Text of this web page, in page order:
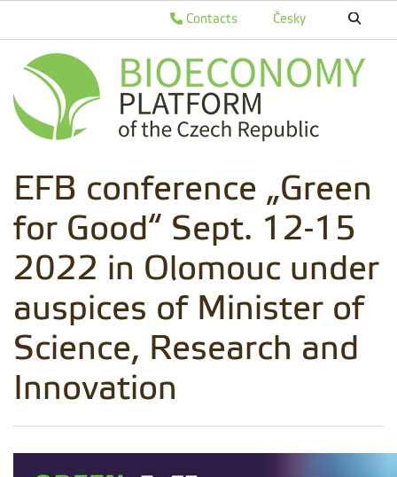
Česky
Contacts
EFB conference „Green
for Good“ Sept. 12-15
2022 in Olomouc under
auspices of Minister of
Science, Research and
Innovation